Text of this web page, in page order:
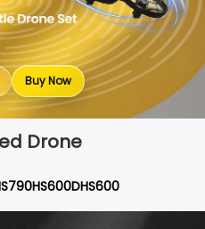
Buy Now
Drone
HS600DHS600